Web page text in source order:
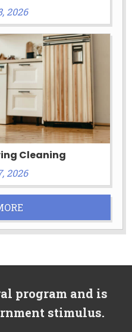
2026
Cleaning
2026
program and is
stimulus.